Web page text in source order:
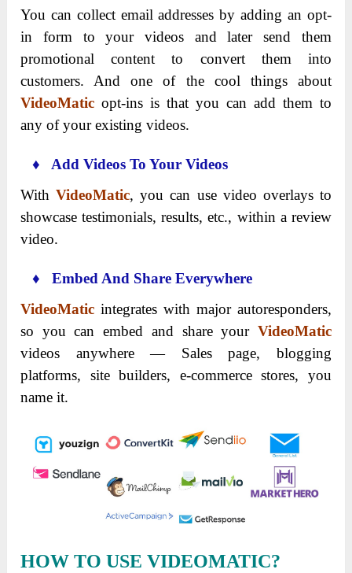
You can collect email addresses by adding an opt-
in form to your videos and later send them
promotional content to convert them into
customers. And one of the cool things about
VideoMatic opt-ins is that you can add them to
any of your existing videos.
♦ Add Videos To Your Videos
WithVideoMatic, you can use video overlays to
showcase testimonials, results, etc., within a review
video.
♦ Embed And Share Everywhere
VideoMatic integrates with major autoresponders,
so you can embed and share your VideoMatic
videos anywhere — Sales page, blogging
platforms, site builders, e-commerce stores, you
name it.
HOW TO USE VIDEOMATIC?